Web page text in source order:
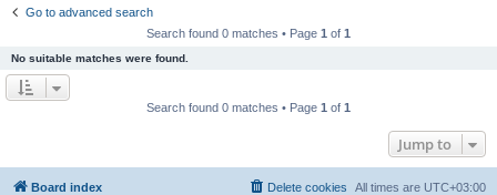
Go to advanced search
Search found 0 matches • Page 1 of 1
No suitable matches were found.
Search found 0 matches • Page 1 of 1
Jump to
Board index All times are UTC+03:00
Delete cookies